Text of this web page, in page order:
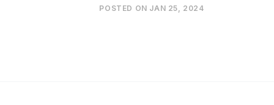
POSTED ON JAN 25, 2024